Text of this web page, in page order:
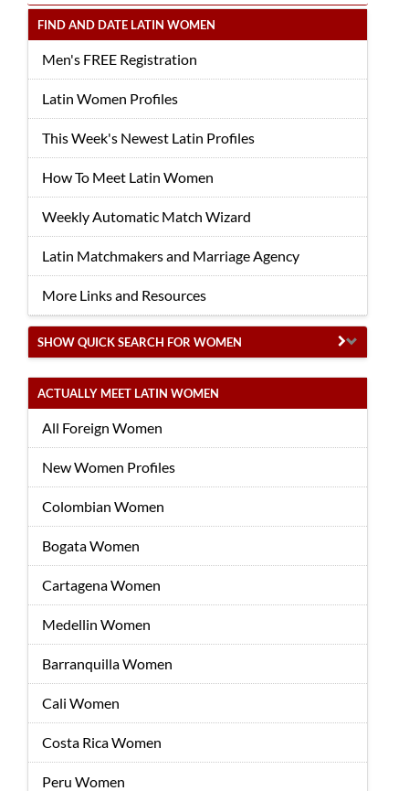
FIND AND DATE LATIN WOMEN
Men's FREE Registration
Latin Women Profiles
This Week's Newest Latin Profiles
How To Meet Latin Women
Weekly Automatic Match Wizard
Latin Matchmakers and Marriage Agency
More Links and Resources
SHOW QUICK SEARCH FOR WOMEN
ACTUALLY MEET LATIN WOMEN
All Foreign Women
New Women Profiles
Colombian Women
Bogata Women
Cartagena Women
Medellin Women
Barranquilla Women
Cali Women
Costa Rica Women
Peru Women